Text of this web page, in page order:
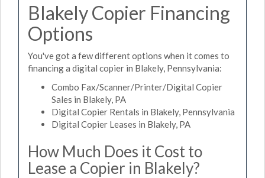
Blakely Copier Financing
Options
You've got a few different options when it comes to
financing a digital copier in Blakely, Pennsylvania:
Combo Fax/Scanner/Printer/Digital Copier
Sales in Blakely, PA
Digital Copier Rentals in Blakely, Pennsylvania
Digital Copier Leases in Blakely, PA
How Much Does it Cost to
Lease a Copier in Blakely?